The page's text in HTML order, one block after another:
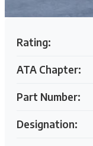
Rating:
ATA Chapter:
Part Number:
Designation: